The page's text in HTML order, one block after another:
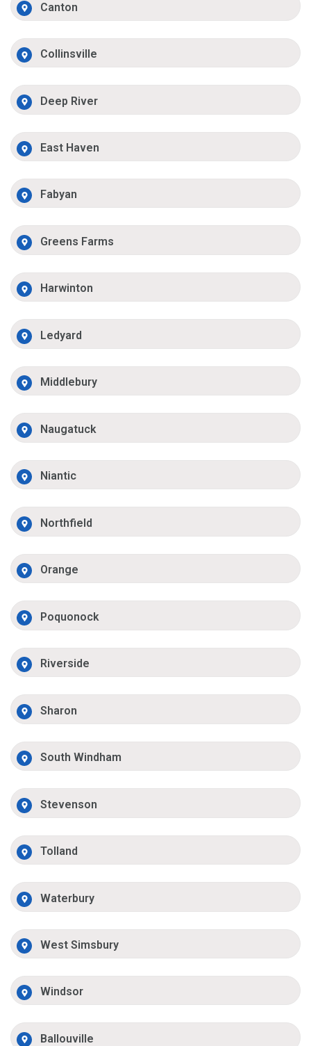
Canton
Collinsville
Deep River
East Haven
Fabyan
Greens Farms
Harwinton
Ledyard
Middlebury
Naugatuck
Niantic
Northfield
Orange
Poquonock
Riverside
Sharon
South Windham
Stevenson
Tolland
Waterbury
West Simsbury
Windsor
Ballouville